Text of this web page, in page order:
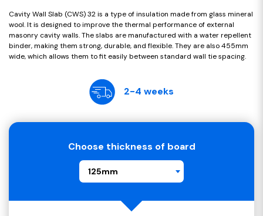
Cavity Wall Slab (CWS) 32 is a type of insulation made from glass mineral
wool. It is designed to improve the thermal performance of external
masonry cavity walls. The slabs are manufactured with a water repellent
binder, making them strong, durable, and flexible. They are also 455mm
wide, which allows them to fit easily between standard wall tie spacing.
2-4 weeks
Choose thickness of board
125mm